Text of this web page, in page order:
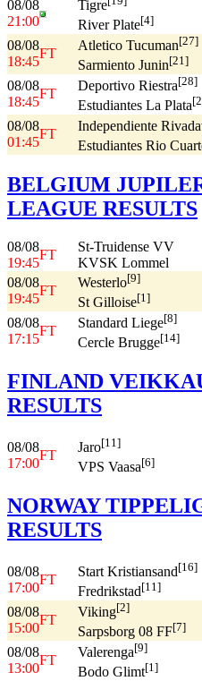
08/08
21:00
Tigre
River Plate[4]
08/08
18:45
FT
Atletico Tucuman[27]
Sarmiento Junin[21]
08/08
18:45
FT
Deportivo Riestra[28]
Estudiantes La Plata
08/08
01:45
FT
Independiente
Estudiantes Rio
BELGIUM
LEAGUE RESULTS
08/08
19:45
FT
St-Truidense VV
KVSK Lommel
08/08
19:45
FT
Westerlo[9]
St Gilloise[1]
08/08
17:15
FT
Standard Liege[8]
Cercle Brugge[14]
FINLAND
RESULTS
08/08
17:00
FT
Jaro[11]
VPS Vaasa[6]
NORWAY
RESULTS
08/08
17:00
FT
Start Kristiansand[16]
Fredrikstad[11]
08/08
15:00
FT
Viking[2]
Sarpsborg 08 FF[7]
08/08
13:00
FT
Valerenga[9]
Bodo Glimt[1]